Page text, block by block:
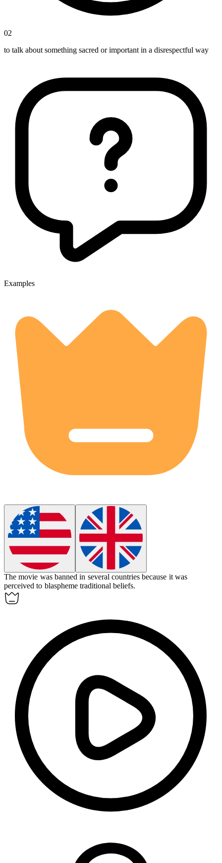
02
to talk about something sacred or important in a disrespectful way
Examples
The movie was banned in several countries because it was
perceived to blaspheme traditional beliefs.